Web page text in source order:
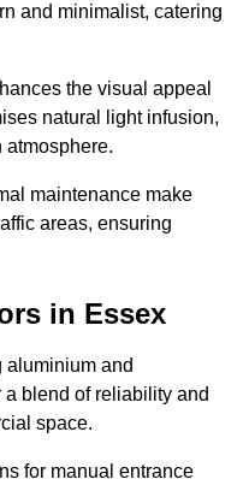
and minimalist, catering
the visual appeal
natural light infusion,
atmosphere.
maintenance make
areas, ensuring
in Essex
aluminium and
blend of reliability and
space.
for manual entrance